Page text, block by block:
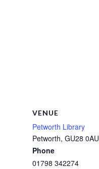
VENUE
Petworth Library
Petworth, GU28 0AU
Phone
01798 342274